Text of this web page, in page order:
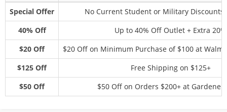
Special Offer
No Current Student or Military Discounts
40% Off
Up to 40% Off Outlet + Extra 20%
$20 Off
$20 Off on Minimum Purchase of $100 at
$125 Off
Free Shipping on $125+
$50 Off
$50 Off on Orders $200+ at